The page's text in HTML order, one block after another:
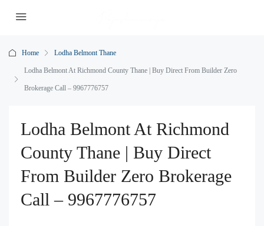
Home Lodha Belmont Thane
Lodha Belmont At Richmond County Thane | Buy Direct From Builder Zero
Brokerage Call – 9967776757
Lodha Belmont At Richmond
County Thane | Buy Direct
From Builder Zero Brokerage
Call – 9967776757